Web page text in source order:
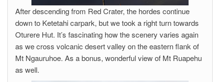
After descending from Red Crater, the hordes continue
down to Ketetahi carpark, but we took a right turn towards
Oturere Hut. It’s fascinating how the scenery varies again
as we cross volcanic desert valley on the eastern flank of
Mt Ngauruhoe. As a bonus, wonderful view of Mt Ruapehu
as well.